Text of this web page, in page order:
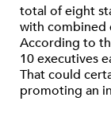
total of eight
with combined
According to
10 executives
That could
promoting an